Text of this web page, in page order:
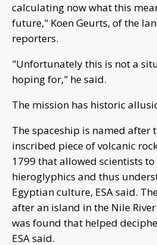
calculating now what this
future," Koen Geurts, of the
reporters.
"Unfortunately this is not a
hoping for," he said.
The mission has historic
The spaceship is named after
inscribed piece of volcanic
1799 that allowed scientists
hieroglyphics and thus
Egyptian culture, ESA said.
after an island in the Nile
was found that helped
ESA said.